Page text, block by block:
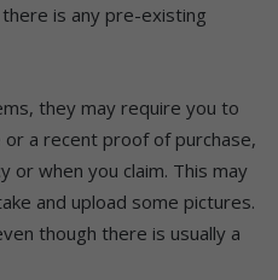
is any pre-existing
they may require you to
a recent proof of purchase,
when you claim. This may
and upload some pictures.
though there is usually a